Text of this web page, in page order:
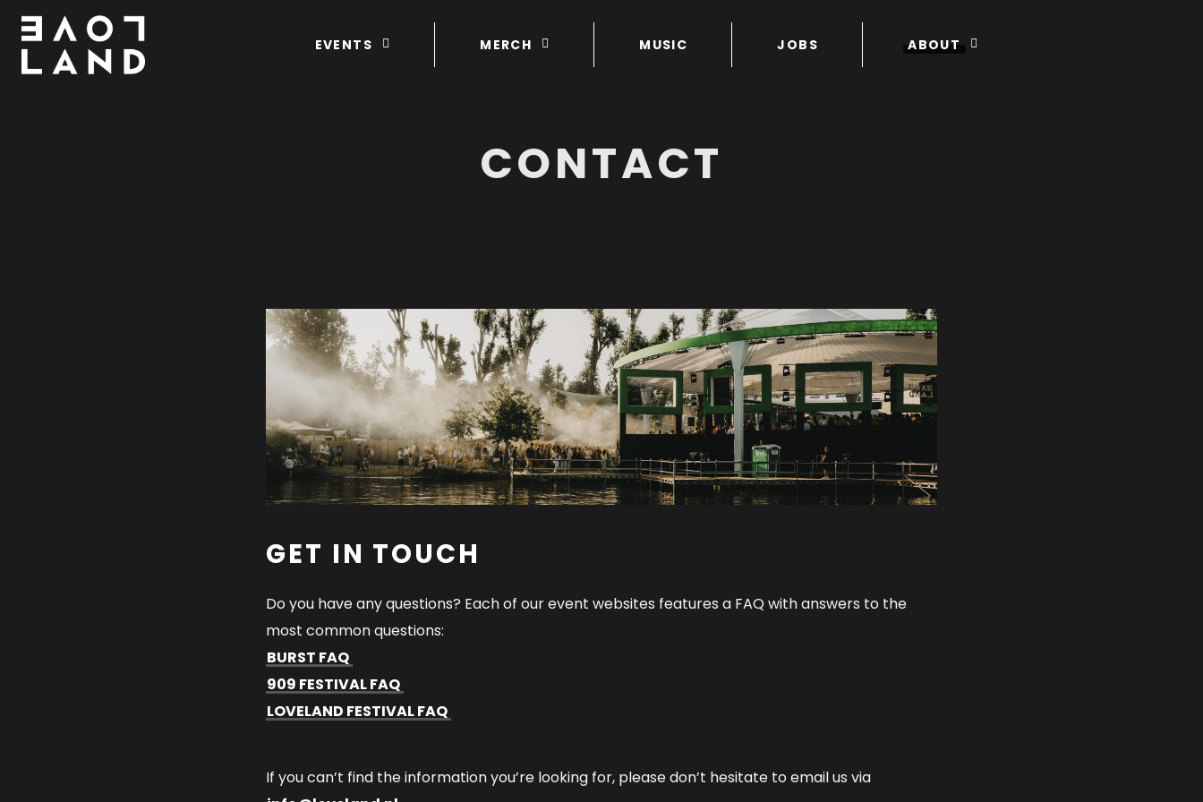
EVENTS MERCH MUSIC JOBS ABOUT
CONTACT
GET IN TOUCH
Do you have any questions? Each of our event websites features a FAQ with answers to the
most common questions:
BURST FAQ
909 FESTIVAL FAQ
LOVELAND FESTIVAL FAQ
If you can’t find the information you’re looking for, please don’t hesitate to email us via